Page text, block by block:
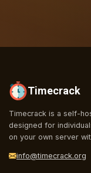
Timecrack
Timecrack is a self-
designed for
on your own server
info@timecrack.org